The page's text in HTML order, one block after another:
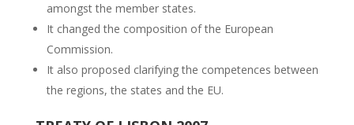
amongst the member states.
It changed the composition of the European
Commission.
It also proposed clarifying the competences between
the regions, the states and the EU.